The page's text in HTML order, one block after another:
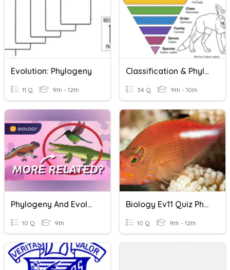
Evolution: Phylogeny
11 Q 9th - 12th
Classification & Phylogeny
34 Q 9th - 10th
Phylogeny And Evolution Quiz
10 Q 9th
Biology Ev11 Quiz Phylogeny And Cladistics
10 Q 9th - 12th